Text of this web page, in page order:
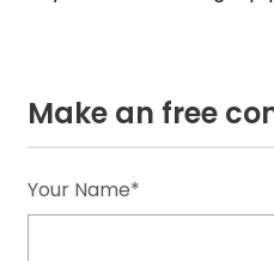
Make an free
Your Name*